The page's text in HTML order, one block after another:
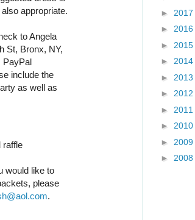
appropriate.
to Angela
St, Bronx, NY,
PayPal
include the
as well as
raffle
would like to
please
.
► 2017
► 2016
► 2015
► 2014
► 2013
► 2012
► 2011
► 2010
► 2009
► 2008